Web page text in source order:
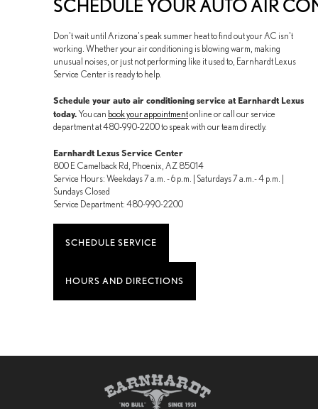
SCHEDULE YOUR AUTO AIR
Don't wait until Arizona's peak summer heat to find out your AC isn't
working. Whether your air conditioning is blowing warm, making
unusual noises, or just not performing like it used to, Earnhardt Lexus
Service Center is ready to help.
Schedule your auto air conditioning service at Earnhardt Lexus
today. You can book your appointmentonline or call our service
department at 480-990-2200 to speak with our team directly.
Earnhardt Lexus Service Center
800 E Camelback Rd, Phoenix, AZ 85014
Service Hours: Weekdays 7 a.m. - 6 p.m. | Saturdays 7 a.m.- 4 p.m. |
Sundays Closed
Service Department: 480-990-2200
SCHEDULE SERVICE
HOURS AND DIRECTIONS